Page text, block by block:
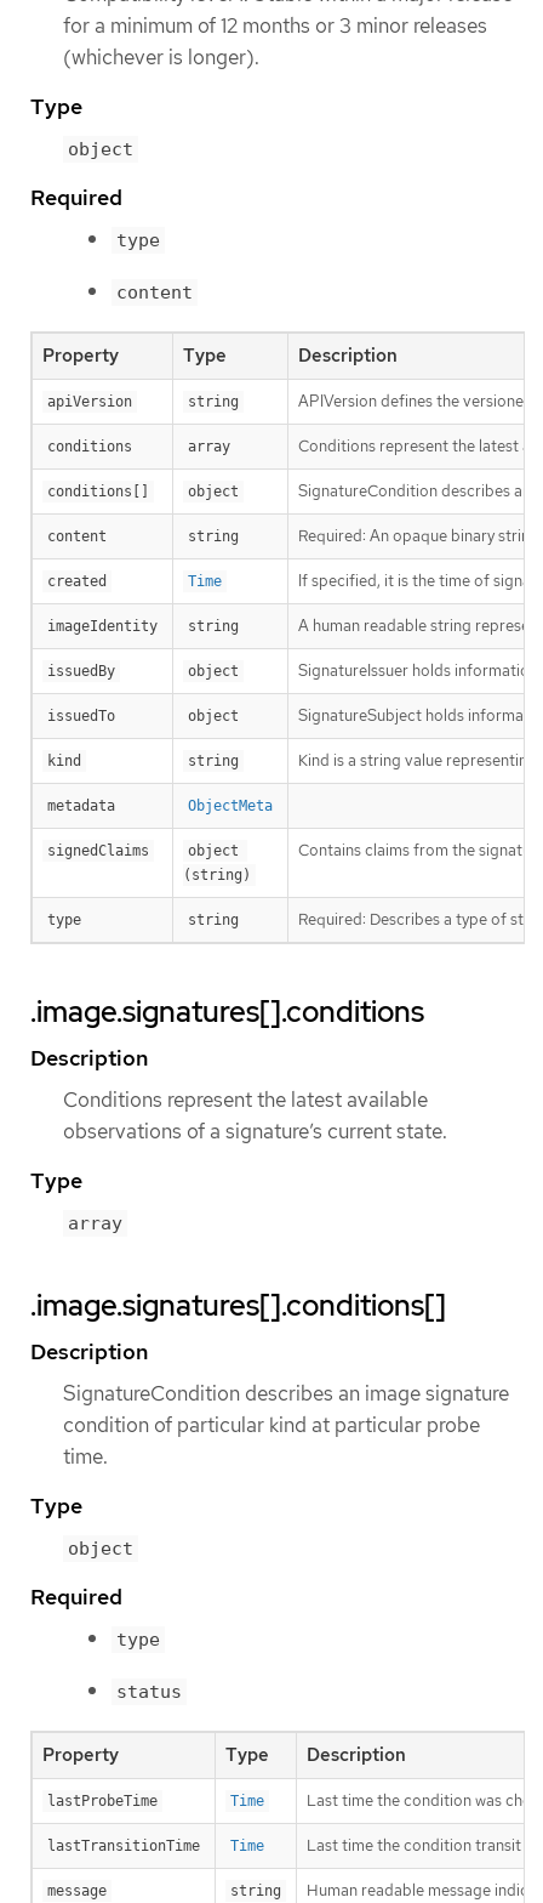
for a minimum of 12 months or 3 minor releases
(whichever is longer).
Type
object
Required
type
content
Property Type Description
apiVersion string APIVersion defines the
conditions array Conditions represent the latest
conditions[] object SignatureCondition describes an
content string Required: An opaque binary string
created Time If specified, it is the time of
imageIdentity string A human readable string
issuedBy object SignatureIssuer holds
issuedTo object SignatureSubject holds
kind string Kind is a string value
metadata ObjectMeta
signedClaims
object
(string)
Contains claims from the
type string Required: Describes a type of
.image.signatures[].conditions
Description
Conditions represent the latest available
observations of a signature’s current state.
Type
array
.image.signatures[].conditions[]
Description
SignatureCondition describes an image signature
condition of particular kind at particular probe
time.
Type
object
Required
type
status
Property Type Description
lastProbeTime Time Last time the condition was
lastTransitionTime Time Last time the condition transit
message string Human readable message